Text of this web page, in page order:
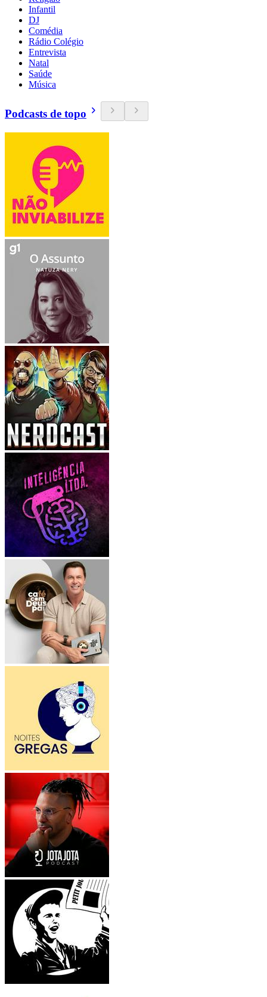
Infantil
DJ
Comédia
Rádio Colégio
Entrevista
Natal
Saúde
Música
Podcasts de topo